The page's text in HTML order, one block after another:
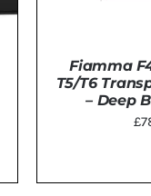
Fiamma
T5/T6
– Deep
£